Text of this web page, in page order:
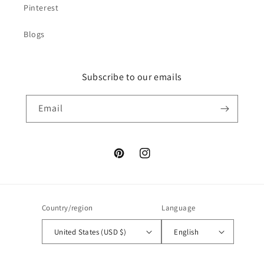
Pinterest
Blogs
Subscribe to our emails
Email
PinterestInstagram
Country/region
United States (USD $)
Language
English